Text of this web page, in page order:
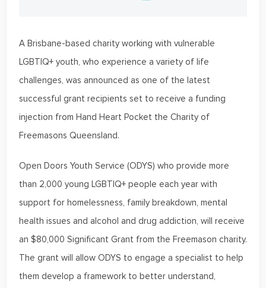
A Brisbane-based charity working with vulnerable
LGBTIQ+ youth, who experience a variety of life
challenges, was announced as one of the latest
successful grant recipients set to receive a funding
injection from Hand Heart Pocket the Charity of
Freemasons Queensland.
Open Doors Youth Service (ODYS) who provide more
than 2,000 young LGBTIQ+ people each year with
support for homelessness, family breakdown, mental
health issues and alcohol and drug addiction, will receive
an $80,000 Significant Grant from the Freemason charity.
The grant will allow ODYS to engage a specialist to help
them develop a framework to better understand,